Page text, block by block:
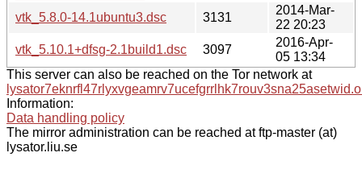
vtk_5.8.0-14.1ubuntu3.dsc
3131
2014-Mar-
22 20:23
vtk_5.10.1+dfsg-2.1build1.dsc
3097
2016-Apr-
05 13:34
This server can also be reached on the Tor network at
Information:
Data handling policy
The mirror administration can be reached at ftp-master (at)
lysator.liu.se